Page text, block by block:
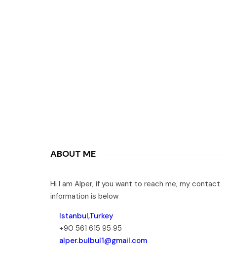
ABOUT ME
Hi I am Alper, if you want to reach me, my contact
information is below
Istanbul,Turkey
+90 561 615 95 95
alper.bulbul1@gmail.com